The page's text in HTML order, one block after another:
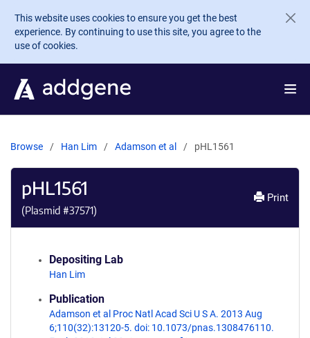
Skip to main content
This website uses cookies to ensure you get the best
experience. By continuing to use this site, you agree to the
use of cookies.
Browse Han Lim Adamson et al pHL1561
pHL1561
(Plasmid #37571)
Print
Depositing Lab
Han Lim
Publication
Adamson et al Proc Natl Acad Sci U S A. 2013 Aug
6;110(32):13120-5. doi: 10.1073/pnas.1308476110.